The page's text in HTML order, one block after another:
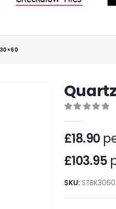
30×60
£18.90
£103.95
SKU: STBK3060